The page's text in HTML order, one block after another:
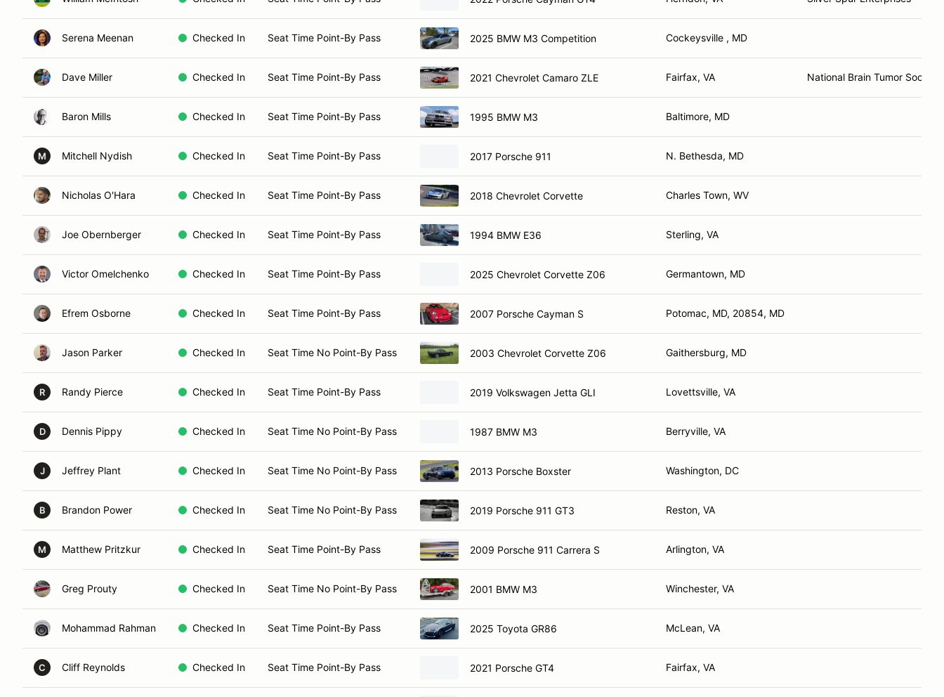
Serena Meenan Checked In Seat Time Point-By Pass 2025 BMW M3 Competition Cockeysville , MD
Dave Miller Checked In Seat Time Point-By Pass 2021 Chevrolet Camaro ZLE Fairfax, VA National Brain Tumor
Baron Mills Checked In Seat Time Point-By Pass 1995 BMW M3 Baltimore, MD
M Mitchell Nydish Checked In Seat Time Point-By Pass 2017 Porsche 911 N. Bethesda, MD
Nicholas O'Hara Checked In Seat Time Point-By Pass 2018 Chevrolet Corvette Charles Town, WV
Joe Obernberger Checked In Seat Time Point-By Pass 1994 BMW E36 Sterling, VA
Victor Omelchenko Checked In Seat Time Point-By Pass 2025 Chevrolet Corvette Z06 Germantown, MD
Efrem Osborne Checked In Seat Time Point-By Pass 2007 Porsche Cayman S Potomac, MD, 20854, MD
Jason Parker Checked In Seat Time No Point-By Pass 2003 Chevrolet Corvette Z06 Gaithersburg, MD
R Randy Pierce Checked In Seat Time Point-By Pass 2019 Volkswagen Jetta GLI Lovettsville, VA
D Dennis Pippy Checked In Seat Time No Point-By Pass 1987 BMW M3 Berryville, VA
J Jeffrey Plant Checked In Seat Time No Point-By Pass 2013 Porsche Boxster Washington, DC
B Brandon Power Checked In Seat Time No Point-By Pass 2019 Porsche 911 GT3 Reston, VA
M Matthew Pritzkur Checked In Seat Time Point-By Pass 2009 Porsche 911 Carrera S Arlington, VA
Greg Prouty Checked In Seat Time No Point-By Pass 2001 BMW M3 Winchester, VA
Mohammad Rahman Checked In Seat Time Point-By Pass 2025 Toyota GR86 McLean, VA
C Cliff Reynolds Checked In Seat Time Point-By Pass 2021 Porsche GT4 Fairfax, VA